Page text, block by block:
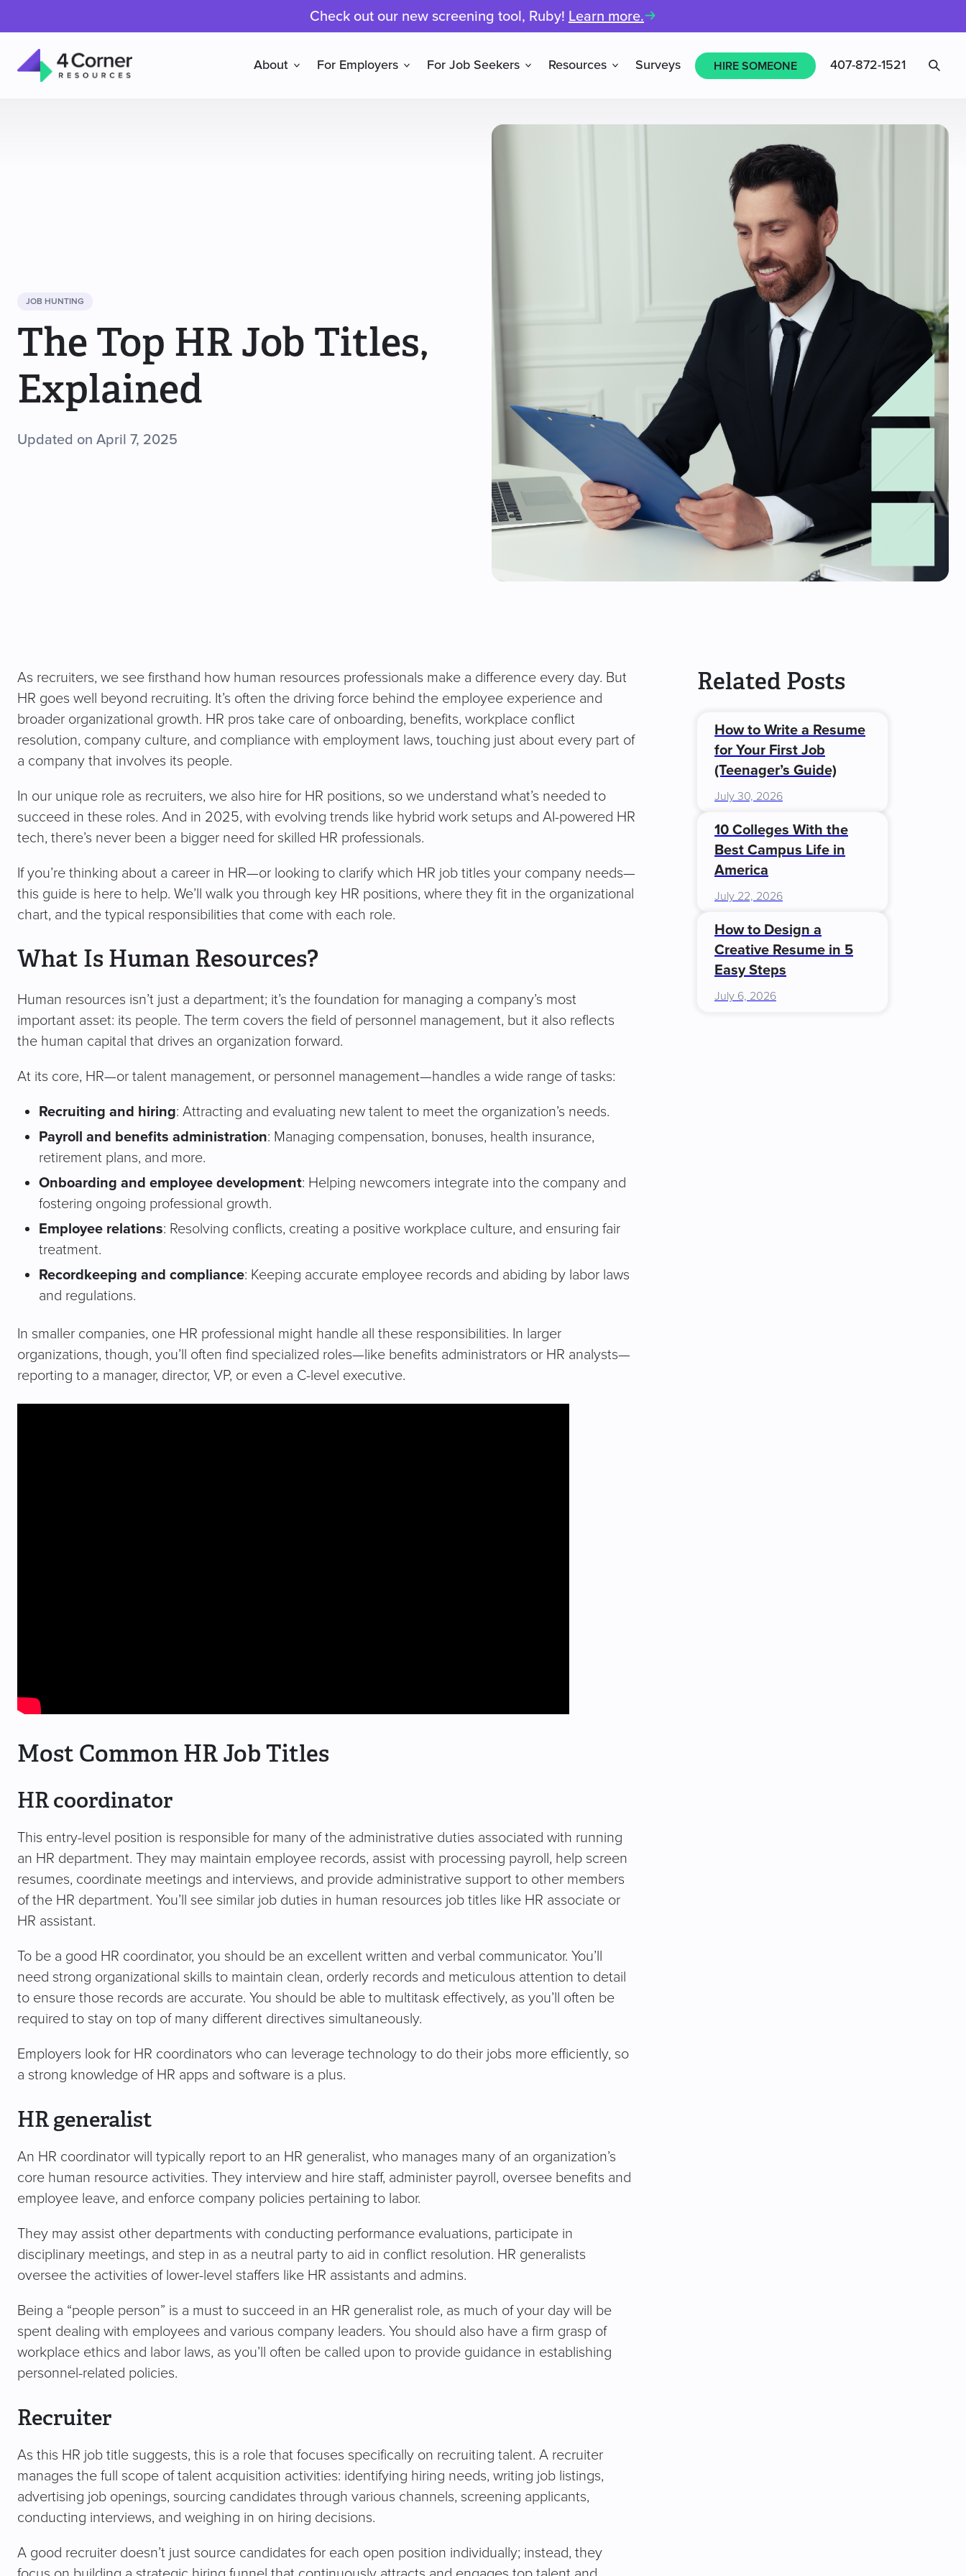
Check out our new screening tool, Ruby! Learn more.
About For Employers For Job Seekers Resources Surveys HIRE SOMEONE 407-872-1521
JOB HUNTING
The Top HR Job Titles,
Explained
Updated on April 7, 2025
As recruiters, we see firsthand how human resources professionals make a difference every day. But
HR goes well beyond recruiting. It’s often the driving force behind the employee experience and
broader organizational growth. HR pros take care of onboarding, benefits, workplace conflict
resolution, company culture, and compliance with employment laws, touching just about every part of
a company that involves its people.
In our unique role as recruiters, we also hire for HR positions, so we understand what’s needed to
succeed in these roles. And in 2025, with evolving trends like hybrid work setups and AI-powered HR
tech, there’s never been a bigger need for skilled HR professionals.
If you’re thinking about a career in HR—or looking to clarify which HR job titles your company needs—
this guide is here to help. We’ll walk you through key HR positions, where they fit in the organizational
chart, and the typical responsibilities that come with each role.
What Is Human Resources?
Human resources isn’t just a department; it’s the foundation for managing a company’s most
important asset: its people. The term covers the field of personnel management, but it also reflects
the human capital that drives an organization forward.
At its core, HR—or talent management, or personnel management—handles a wide range of tasks:
Recruiting and hiring: Attracting and evaluating new talent to meet the organization’s needs.
Payroll and benefits administration: Managing compensation, bonuses, health insurance,
retirement plans, and more.
Onboarding and employee development: Helping newcomers integrate into the company and
fostering ongoing professional growth.
Employee relations: Resolving conflicts, creating a positive workplace culture, and ensuring fair
treatment.
Recordkeeping and compliance: Keeping accurate employee records and abiding by labor laws
and regulations.
In smaller companies, one HR professional might handle all these responsibilities. In larger
organizations, though, you’ll often find specialized roles—like benefits administrators or HR analysts—
reporting to a manager, director, VP, or even a C-level executive.
Most Common HR Job Titles
HR coordinator
This entry-level position is responsible for many of the administrative duties associated with running
an HR department. They may maintain employee records, assist with processing payroll, help screen
resumes, coordinate meetings and interviews, and provide administrative support to other members
of the HR department. You’ll see similar job duties in human resources job titles like HR associate or
HR assistant.
To be a good HR coordinator, you should be an excellent written and verbal communicator. You’ll
need strong organizational skills to maintain clean, orderly records and meticulous attention to detail
to ensure those records are accurate. You should be able to multitask effectively, as you’ll often be
required to stay on top of many different directives simultaneously.
Employers look for HR coordinators who can leverage technology to do their jobs more efficiently, so
a strong knowledge of HR apps and software is a plus.
HR generalist
An HR coordinator will typically report to an HR generalist, who manages many of an organization’s
core human resource activities. They interview and hire staff, administer payroll, oversee benefits and
employee leave, and enforce company policies pertaining to labor.
They may assist other departments with conducting performance evaluations, participate in
disciplinary meetings, and step in as a neutral party to aid in conflict resolution. HR generalists
oversee the activities of lower-level staffers like HR assistants and admins.
Being a “people person” is a must to succeed in an HR generalist role, as much of your day will be
spent dealing with employees and various company leaders. You should also have a firm grasp of
workplace ethics and labor laws, as you’ll often be called upon to provide guidance in establishing
personnel-related policies.
Recruiter
As this HR job title suggests, this is a role that focuses specifically on recruiting talent. A recruiter
manages the full scope of talent acquisition activities: identifying hiring needs, writing job listings,
advertising job openings, sourcing candidates through various channels, screening applicants,
conducting interviews, and weighing in on hiring decisions.
A good recruiter doesn’t just source candidates for each open position individually; instead, they
Related Posts
How to Write a Resume
for Your First Job
(Teenager’s Guide)
July 30, 2026
10 Colleges With the
Best Campus Life in
America
July 22, 2026
How to Design a
Creative Resume in 5
Easy Steps
July 6, 2026